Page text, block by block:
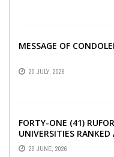
MESSAGE OF
20 JULY, 2026
FORTY-ONE (41)
UNIVERSITIES
100 UNIVERSITIES IN
ACCORDING TO
29 JUNE, 2026